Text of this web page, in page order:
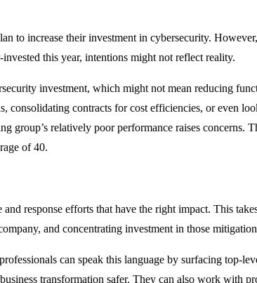
to increase their investment in cybersecurity.
this year, intentions might not reflect reality.
investment, which might not mean reducing
contracts for cost efficiencies, or even
group’s relatively poor performance raises concerns.
of 40.
response efforts that have the right impact. This
and concentrating investment in those
can speak this language by surfacing top-
transformation safer. They can also work with